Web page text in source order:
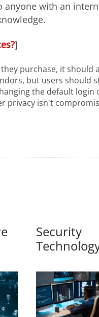
anyone with an
]
purchase, it should
but users should
the default login
privacy isn't
Security